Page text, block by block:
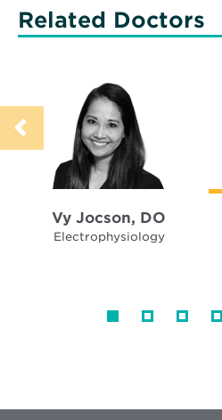
Related Doctors
Vy Jocson, DO
Electrophysiology